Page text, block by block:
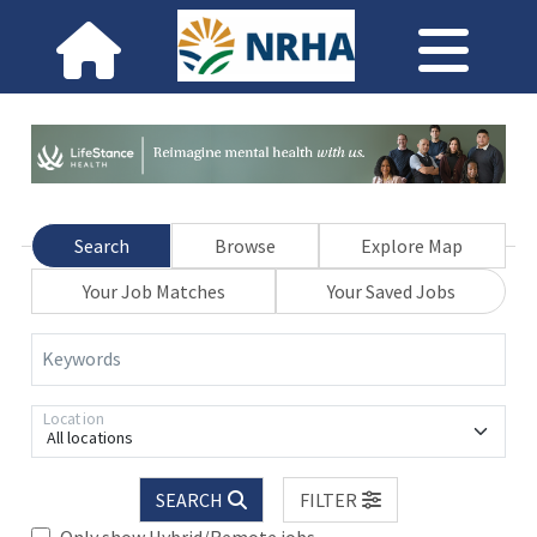
Search Browse
Explore Map
Your Job Matches
Your Saved Jobs
Keywords
All locations
Location
SEARCH
FILTER